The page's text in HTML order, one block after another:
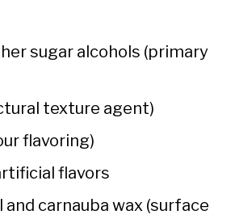
sugar alcohols (primary
texture agent)
flavoring)
flavors
carnauba wax (surface